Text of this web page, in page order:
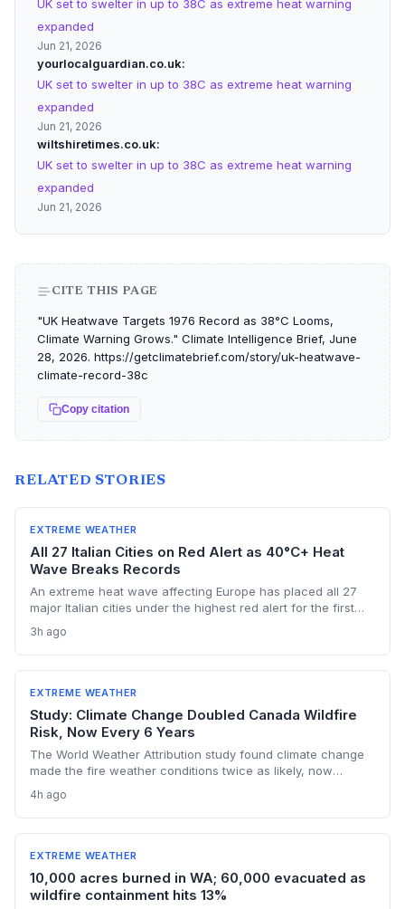
UK set to swelter in up to 38C as extreme heat warning
expanded
Jun 21, 2026
yourlocalguardian.co.uk
UK set to swelter in up to 38C as extreme heat warning
expanded
Jun 21, 2026
wiltshiretimes.co.uk
UK set to swelter in up to 38C as extreme heat warning
expanded
Jun 21, 2026
CITE THIS PAGE
"UK Heatwave Targets 1976 Record as 38°C Looms,
Climate Warning Grows." Climate Intelligence Brief, June
28, 2026. https://getclimatebrief.com/story/uk-heatwave-
climate-record-38c
Copy citation
RELATED STORIES
EXTREME WEATHER
All 27 Italian Cities on Red Alert as 40°C+ Heat
Wave Breaks Records
An extreme heat wave affecting Europe has placed all 27
major Italian cities under the highest red alert for the first
registers a new national record. The event highlights the
accelerating risk of extreme heat driven by climate change,
stressing health, energy, and transport systems.
3h ago
EXTREME WEATHER
Study: Climate Change Doubled Canada Wildfire
Risk, Now Every 6 Years
The World Weather Attribution study found climate change
made the fire weather conditions twice as likely, now
findings challenge political finger-pointing, focusing on the
U.S.'s historical emissions and the need for global
decarbonization.
4h ago
EXTREME WEATHER
10,000 acres burned in WA; 60,000 evacuated as
wildfire containment hits 13%